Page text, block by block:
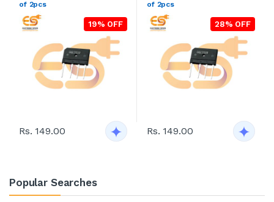
of 2pcs
19% OFF
Rs. 149.00
of 2pcs
28% OFF
Rs. 149.00
Popular Searches